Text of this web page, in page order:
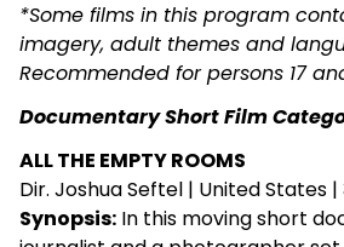
*Some films in this program
imagery, adult themes and
Recommended for persons 17
Documentary Short Film
ALL THE EMPTY ROOMS
Dir. Joshua Seftel | United States |
Synopsis: In this moving short